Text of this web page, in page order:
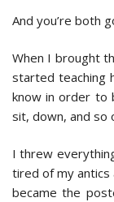
And you’re both
When I brought
started teaching
know in order to
sit, down, and so
I threw
tired of my antics
became the